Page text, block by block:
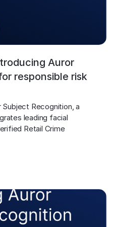
Auror
responsible risk
Recognition, a
leading facial
Retail Crime